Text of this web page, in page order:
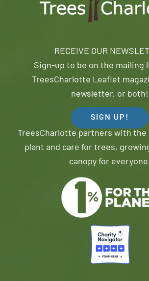
RECEIVE OUR
Sign-up to be on the mailing
TreesCharlotte Leaflet
newsletter, or both!
SIGN UP!
TreesCharlotte partners with the
plant and care for trees,
canopy for